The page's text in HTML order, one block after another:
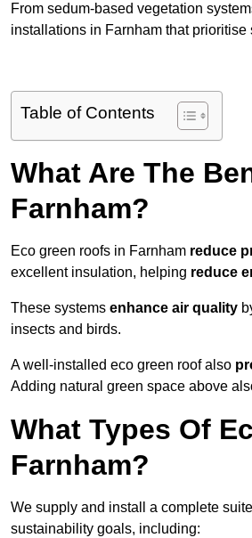
From sedum-based vegetation
installations in Farnham that
Table of Contents
What Are The
Farnham?
Eco green roofs in Farnham reduce
excellent insulation, helping reduce
These systems enhance air quality
insects and birds.
A well-installed eco green roof also
Adding natural green space above
What Types Of
Farnham?
We supply and install a complete
sustainability goals, including: